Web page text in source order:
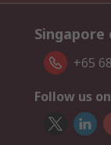
+65
Follow us on